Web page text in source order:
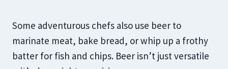
Some adventurous chefs also use beer to
marinate meat, bake bread, or whip up a frothy
batter for fish and chips. Beer isn’t just versatile